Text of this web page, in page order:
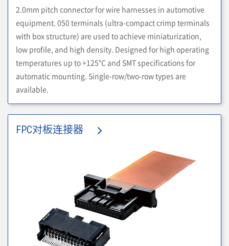
2.0mm pitch connector for wire harnesses in automotive
equipment. 050 terminals (ultra-compact crimp terminals
with box structure) are used to achieve miniaturization,
low profile, and high density. Designed for high operating
temperatures up to +125°C and SMT specifications for
automatic mounting. Single-row/two-row types are
available.
FPC对板连接器